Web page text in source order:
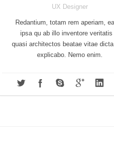
UX Designer
Redantium, totam rem aperiam,
ipsa qu ab illo inventore veritatis
quasi architectos beatae vitae
explicabo. Nemo enim.